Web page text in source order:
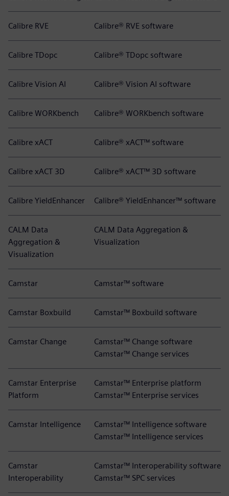
Calibre RVE Calibre® RVE software
Calibre TDopc Calibre® TDopc software
Calibre Vision AI Calibre® Vision AI software
Calibre WORKbench Calibre® WORKbench software
Calibre xACT Calibre® xACT™ software
Calibre xACT 3D Calibre® xACT™ 3D software
Calibre YieldEnhancer Calibre® YieldEnhancer™ software
CALM Data
Aggregation &
Visualization
CALM Data Aggregation &
Visualization
Camstar Camstar™ software
Camstar Boxbuild Camstar™ Boxbuild software
Camstar Change
Camstar™ Change software
Camstar™ Change services
Camstar Enterprise
Platform
Camstar™ Enterprise platform
Camstar™ Enterprise services
Camstar Intelligence
Camstar™ Intelligence software
Camstar™ Intelligence services
Camstar
Interoperability
Camstar™ Interoperability software
Camstar™ SPC services